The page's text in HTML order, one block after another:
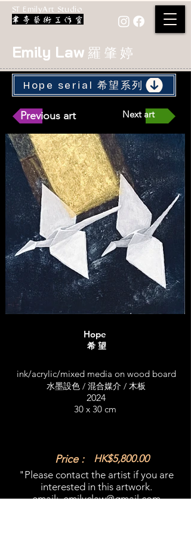
ST EmilyArt Studio
Emily Law 羅 肇 婷
Hope serial 希望系列
Previous art Next art
Hope
希 望
ink/acrylic/mixed media on wood board
水墨設色 / 混合媒介 / 木板
2024
30 x 30 cm
Price :
HK$5,800.00
"Please contact the artist if you are
interested in this artwork.​
email:emilyclaw@gmail.com